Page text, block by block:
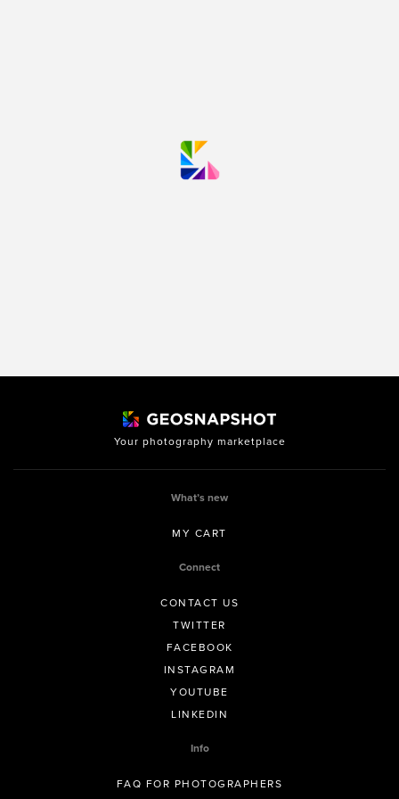
Your photography marketplace
What’s new
MY CART
Connect
CONTACT US
TWITTER
FACEBOOK
INSTAGRAM
YOUTUBE
LINKEDIN
Info
FAQ FOR PHOTOGRAPHERS